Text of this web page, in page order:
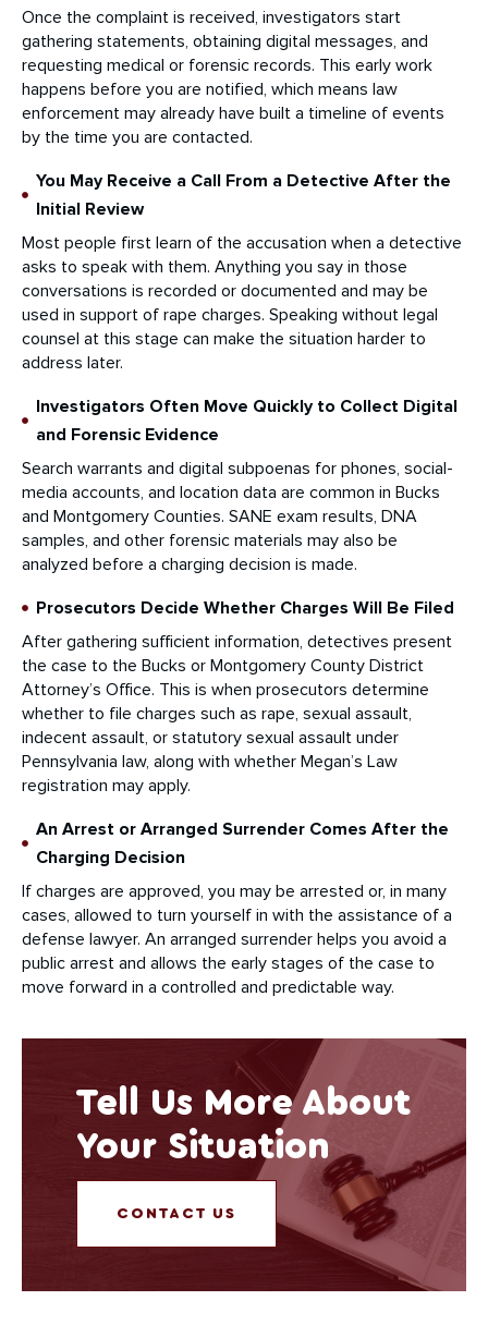
Once the complaint is received, investigators start
gathering statements, obtaining digital messages, and
requesting medical or forensic records. This early work
happens before you are notified, which means law
enforcement may already have built a timeline of events
by the time you are contacted.
You May Receive a Call From a Detective After the
Initial Review
Most people first learn of the accusation when a detective
asks to speak with them. Anything you say in those
conversations is recorded or documented and may be
used in support of rape charges. Speaking without legal
counsel at this stage can make the situation harder to
address later.
Investigators Often Move Quickly to Collect Digital
and Forensic Evidence
Search warrants and digital subpoenas for phones, social-
media accounts, and location data are common in Bucks
and Montgomery Counties. SANE exam results, DNA
samples, and other forensic materials may also be
analyzed before a charging decision is made.
Prosecutors Decide Whether Charges Will Be Filed
After gathering sufficient information, detectives present
the case to the Bucks or Montgomery County District
Attorney’s Office. This is when prosecutors determine
whether to file charges such as rape, sexual assault,
indecent assault, or statutory sexual assault under
Pennsylvania law, along with whether Megan’s Law
registration may apply.
An Arrest or Arranged Surrender Comes After the
Charging Decision
If charges are approved, you may be arrested or, in many
cases, allowed to turn yourself in with the assistance of a
defense lawyer. An arranged surrender helps you avoid a
public arrest and allows the early stages of the case to
move forward in a controlled and predictable way.
Tell Us More About
Your Situation
CONTACT US